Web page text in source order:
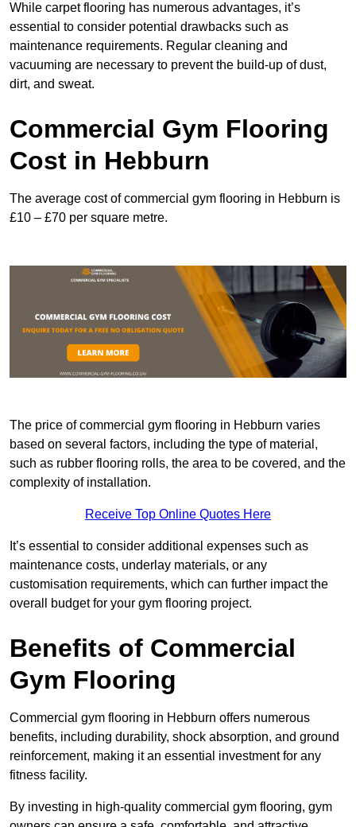
While carpet flooring has numerous advantages, it’s
essential to consider potential drawbacks such as
maintenance requirements. Regular cleaning and
vacuuming are necessary to prevent the build-up of dust,
dirt, and sweat.
Commercial Gym Flooring
Cost in Hebburn
The average cost of commercial gym flooring in Hebburn is
£10 – £70 per square metre.
The price of commercial gym flooring in Hebburn varies
based on several factors, including the type of material,
such as rubber flooring rolls, the area to be covered, and the
complexity of installation.
Receive Top Online Quotes Here
It’s essential to consider additional expenses such as
maintenance costs, underlay materials, or any
customisation requirements, which can further impact the
overall budget for your gym flooring project.
Benefits of Commercial
Gym Flooring
Commercial gym flooring in Hebburn offers numerous
benefits, including durability, shock absorption, and ground
reinforcement, making it an essential investment for any
fitness facility.
By investing in high-quality commercial gym flooring, gym